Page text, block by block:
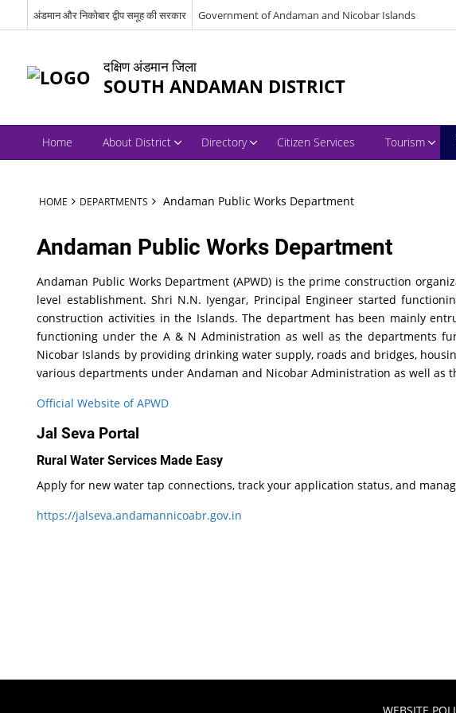
अंडमान और निकोबार द्वीप समूह की सरकार Government of Andaman and Nicobar Islands
दक्षिण अंडमान जिला
SOUTH ANDAMAN DISTRICT
Home About District Directory Citizen Services Tourism
HOME DEPARTMENTS Andaman Public Works Department
Andaman Public Works Department
Andaman Public Works Department (APWD) is the prime construction
level establishment. Shri N.N. Iyengar, Principal Engineer started
construction activities in the Islands. The department has been mainly
functioning under the A & N Administration as well as the departments
Nicobar Islands by providing drinking water supply, roads and bridges,
various departments under Andaman and Nicobar Administration as well as
Official Website of APWD
Jal Seva Portal
Rural Water Services Made Easy
Apply for new water tap connections, track your application status, and
https://jalseva.andamannicoabr.gov.in